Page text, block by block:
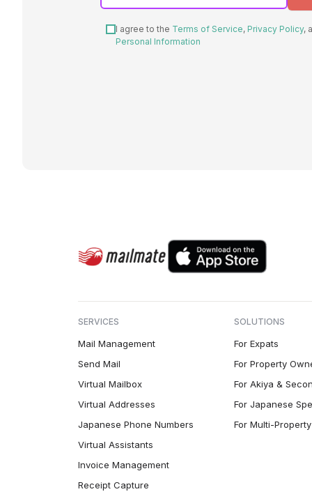
I agree to the Terms of Service, Privacy Policy,
Personal Information
SERVICES
Mail Management
Send Mail
Virtual Mailbox
Virtual Addresses
Japanese Phone Numbers
Virtual Assistants
Invoice Management
Receipt Capture
SOLUTIONS
For Expats
For Property
For Akiya &
For Japanese
For Multi-